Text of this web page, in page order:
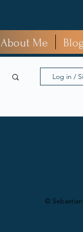
About Me
Log in /
​©